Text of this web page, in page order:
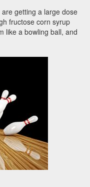
getting a large dose
fructose corn syrup
like a bowling ball, and